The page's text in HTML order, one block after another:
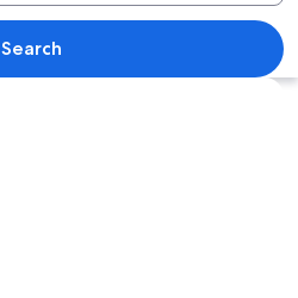
A beach with clear turquoise water,
Search